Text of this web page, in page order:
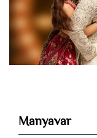
Manyavar